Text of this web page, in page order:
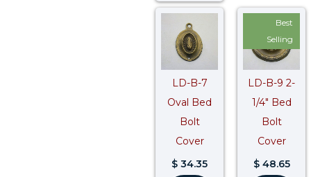
LD-B-7
Oval Bed
Bolt
Cover
$ 34.35
Best
Selling
LD-B-9 2-
1/4″ Bed
Bolt
Cover
$48.65